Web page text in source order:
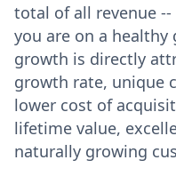
total of all revenue
you are on a
growth is directly
growth rate, unique
lower cost of
lifetime value,
naturally growing